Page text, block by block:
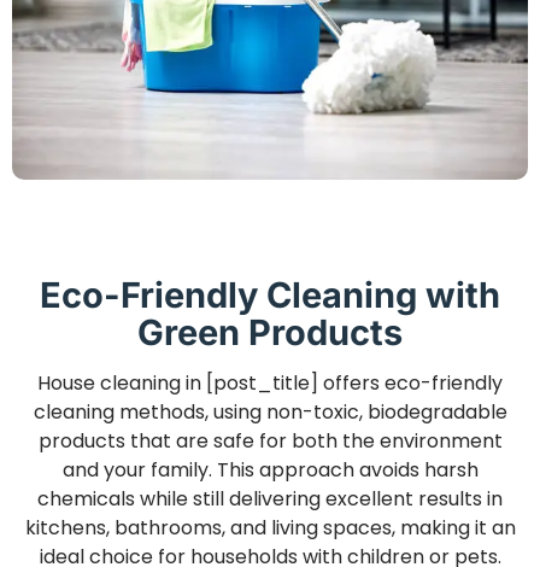
Eco-Friendly Cleaning with
Green Products
House cleaning in [post_title] offers eco-friendly
cleaning methods, using non-toxic, biodegradable
products that are safe for both the environment
and your family. This approach avoids harsh
chemicals while still delivering excellent results in
kitchens, bathrooms, and living spaces, making it an
ideal choice for households with children or pets.